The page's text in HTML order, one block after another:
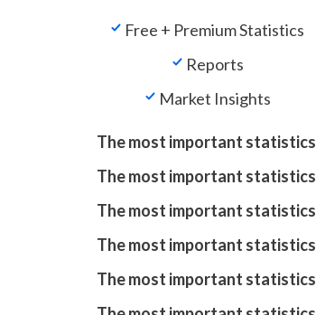
Free + Premium Statistics
Reports
Market Insights
The most important statistics
The most important statistics
The most important statistics
The most important statistics
The most important statistics